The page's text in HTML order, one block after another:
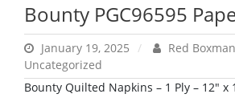
Bounty PGC96595
January 19, 2025
Red Boxman
Uncategorized
Bounty Quilted Napkins – 1 Ply – 12″ x